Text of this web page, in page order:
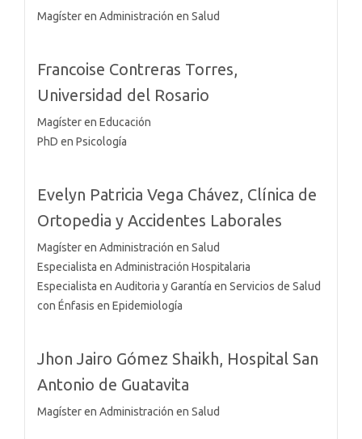
Magíster en Administración en Salud
Francoise Contreras Torres,
Universidad del Rosario
Magíster en Educación
PhD en Psicología
Evelyn Patricia Vega Chávez, Clínica de
Ortopedia y Accidentes Laborales
Magíster en Administración en Salud
Especialista en Administración Hospitalaria
Especialista en Auditoria y Garantía en Servicios de Salud
con Énfasis en Epidemiología
Jhon Jairo Gómez Shaikh, Hospital San
Antonio de Guatavita
Magíster en Administración en Salud